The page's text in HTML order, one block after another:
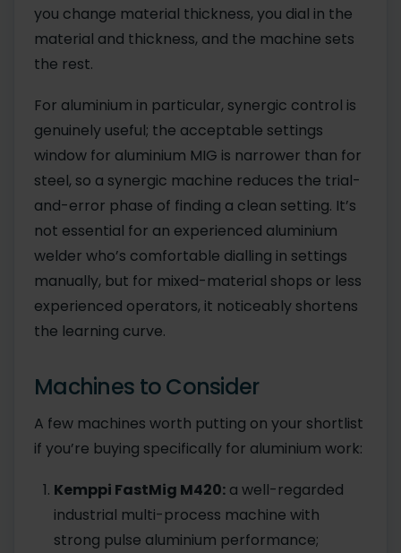
you change material thickness, you dial in the
material and thickness, and the machine sets
the rest.
For aluminium in particular, synergic control is
genuinely useful; the acceptable settings
window for aluminium MIG is narrower than for
steel, so a synergic machine reduces the trial-
and-error phase of finding a clean setting. It’s
not essential for an experienced aluminium
welder who’s comfortable dialling in settings
manually, but for mixed-material shops or less
experienced operators, it noticeably shortens
the learning curve.
Machines to Consider
A few machines worth putting on your shortlist
if you’re buying specifically for aluminium work:
Kemppi FastMig M420: a well-regarded
industrial multi-process machine with
strong pulse aluminium performance;